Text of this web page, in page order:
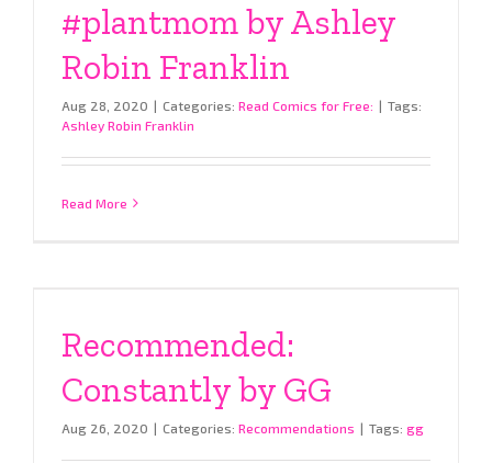
#plantmom by Ashley
Robin Franklin
Aug 28, 2020 | Categories: Read Comics for Free: | Tags:
Ashley Robin Franklin
Read More
Recommended:
Constantly by GG
Aug 26, 2020 | Categories: Recommendations | Tags: gg